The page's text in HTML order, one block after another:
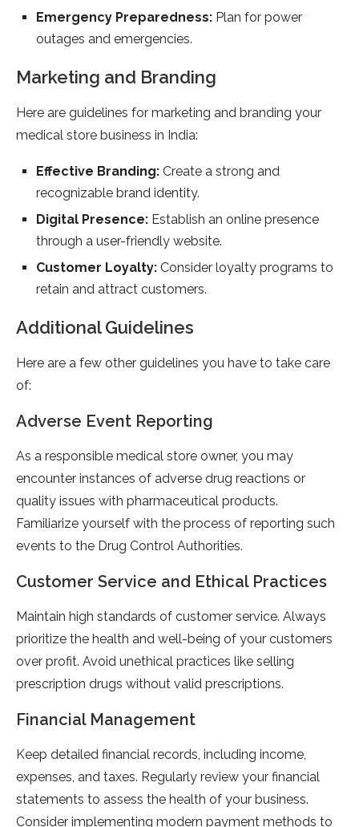
Emergency Preparedness: Plan for power
outages and emergencies.
Marketing and Branding
Here are guidelines for marketing and branding your
medical store business in India:
Effective Branding: Create a strong and
recognizable brand identity.
Digital Presence: Establish an online presence
through a user-friendly website.
Customer Loyalty: Consider loyalty programs to
retain and attract customers.
Additional Guidelines
Here are a few other guidelines you have to take care
of:
Adverse Event Reporting
As a responsible medical store owner, you may
encounter instances of adverse drug reactions or
quality issues with pharmaceutical products.
Familiarize yourself with the process of reporting such
events to the Drug Control Authorities.
Customer Service and Ethical Practices
Maintain high standards of customer service. Always
prioritize the health and well-being of your customers
over profit. Avoid unethical practices like selling
prescription drugs without valid prescriptions.
Financial Management
Keep detailed financial records, including income,
expenses, and taxes. Regularly review your financial
statements to assess the health of your business.
Consider implementing modern payment methods to